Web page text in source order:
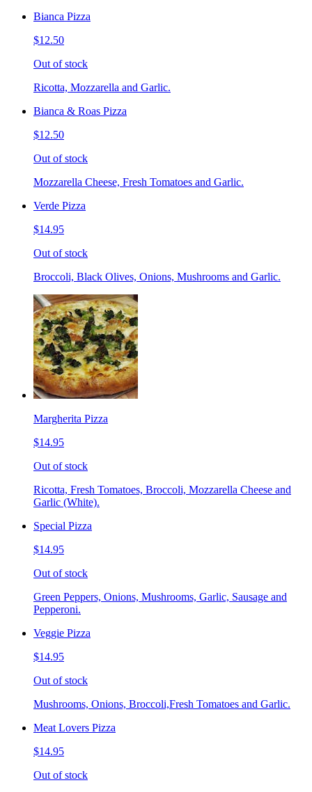
Bianca Pizza
$12.50
Out of stock
Ricotta, Mozzarella and Garlic.
Bianca & Roas Pizza
$12.50
Out of stock
Mozzarella Cheese, Fresh Tomatoes and Garlic.
Verde Pizza
$14.95
Out of stock
Broccoli, Black Olives, Onions, Mushrooms and Garlic.
Margherita Pizza
$14.95
Out of stock
Ricotta, Fresh Tomatoes, Broccoli, Mozzarella Cheese and
Garlic (White).
Special Pizza
$14.95
Out of stock
Green Peppers, Onions, Mushrooms, Garlic, Sausage and
Pepperoni.
Veggie Pizza
$14.95
Out of stock
Mushrooms, Onions, Broccoli,Fresh Tomatoes and Garlic.
Meat Lovers Pizza
$14.95
Out of stock